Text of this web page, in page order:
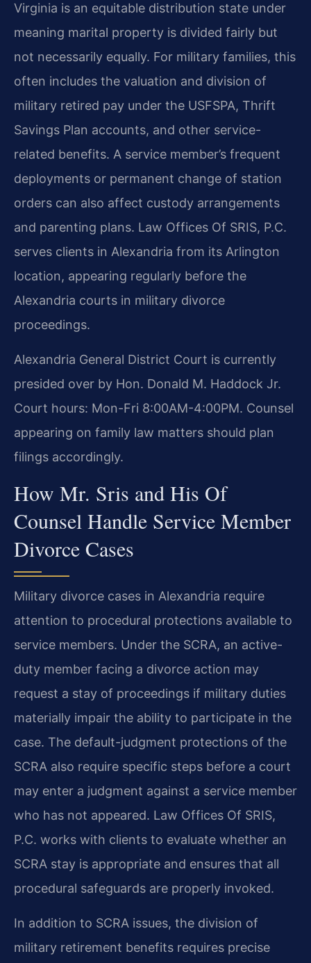
Virginia is an equitable distribution state under
meaning marital property is divided fairly but
not necessarily equally. For military families, this
often includes the valuation and division of
military retired pay under the USFSPA, Thrift
Savings Plan accounts, and other service-
related benefits. A service member’s frequent
deployments or permanent change of station
orders can also affect custody arrangements
and parenting plans. Law Offices Of SRIS, P.C.
serves clients in Alexandria from its Arlington
location, appearing regularly before the
Alexandria courts in military divorce
proceedings.
Alexandria General District Court is currently
presided over by Hon. Donald M. Haddock Jr.
Court hours: Mon-Fri 8:00AM-4:00PM. Counsel
appearing on family law matters should plan
filings accordingly.
How Mr. Sris and His Of
Counsel Handle Service Member
Divorce Cases
Military divorce cases in Alexandria require
attention to procedural protections available to
service members. Under the SCRA, an active-
duty member facing a divorce action may
request a stay of proceedings if military duties
materially impair the ability to participate in the
case. The default-judgment protections of the
SCRA also require specific steps before a court
may enter a judgment against a service member
who has not appeared. Law Offices Of SRIS,
P.C. works with clients to evaluate whether an
SCRA stay is appropriate and ensures that all
procedural safeguards are properly invoked.
In addition to SCRA issues, the division of
military retirement benefits requires precise